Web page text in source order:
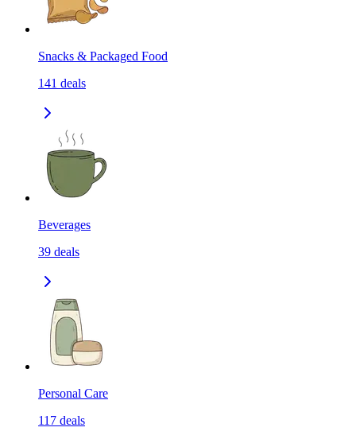
Snacks & Packaged Food
141 deals
Beverages
39 deals
Personal Care
117 deals